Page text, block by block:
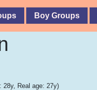
Boy Groups
28y, Real age: 27y)